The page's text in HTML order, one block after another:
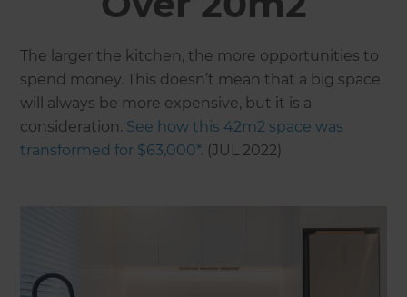
The larger the kitchen, the more opportunities to
spend money. This doesn’t mean that a big space
will always be more expensive, but it is a
consideration. See how this 42m2 space was
transformed for $63,000*. (JUL 2022)